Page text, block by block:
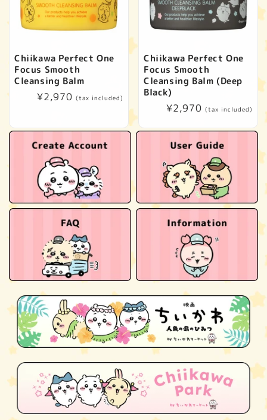
Chiikawa Perfect One
Focus Smooth
Cleansing Balm
Regular
¥2,970 (tax included)
Chiikawa Perfect One
Focus Smooth
Cleansing Balm (Deep
Black)
Regular
¥2,970 (tax included)